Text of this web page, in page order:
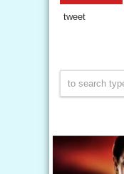
tweet